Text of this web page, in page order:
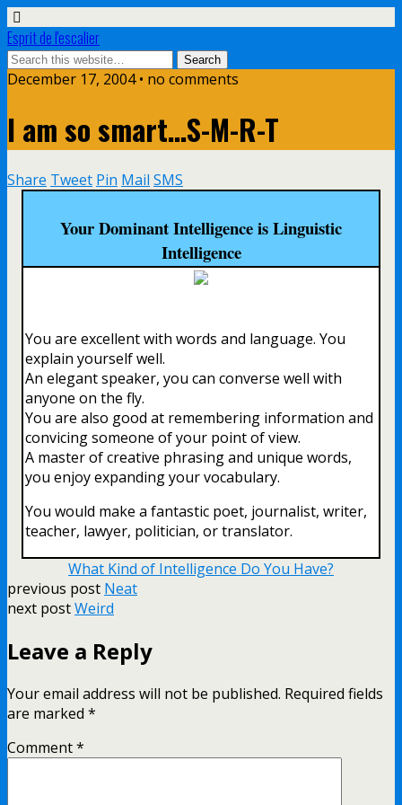
Esprit de l'escalier
December 17, 2004 • no comments
I am so smart…S-M-R-T
Share Tweet Pin Mail SMS
Your Dominant Intelligence is Linguistic
Intelligence
You are excellent with words and language. You
explain yourself well.
An elegant speaker, you can converse well with
anyone on the fly.
You are also good at remembering information and
convicing someone of your point of view.
A master of creative phrasing and unique words,
you enjoy expanding your vocabulary.
You would make a fantastic poet, journalist, writer,
teacher, lawyer, politician, or translator.
What Kind of Intelligence Do You Have?
previous post Neat
next postWeird
Leave a Reply
Your email address will not be published. Required fields
are marked *
Comment*